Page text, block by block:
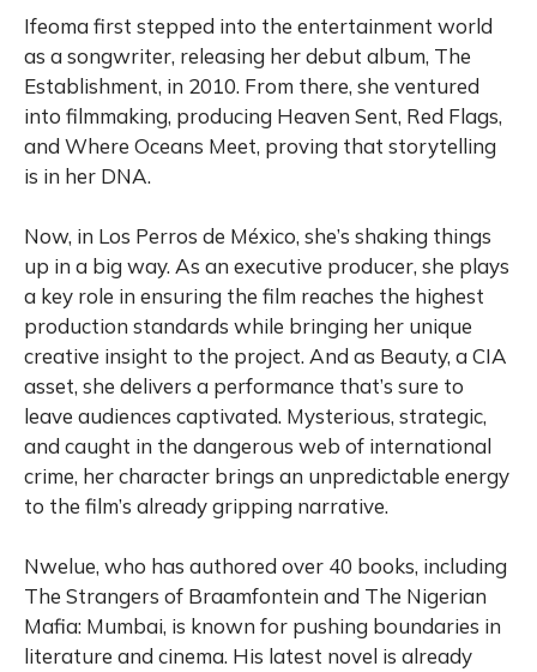
Ifeoma first stepped into the entertainment world
as a songwriter, releasing her debut album, The
Establishment, in 2010. From there, she ventured
into filmmaking, producing Heaven Sent, Red Flags,
and Where Oceans Meet, proving that storytelling
is in her DNA.
Now, in Los Perros de México, she’s shaking things
up in a big way. As an executive producer, she plays
a key role in ensuring the film reaches the highest
production standards while bringing her unique
creative insight to the project. And as Beauty, a CIA
asset, she delivers a performance that’s sure to
leave audiences captivated. Mysterious, strategic,
and caught in the dangerous web of international
crime, her character brings an unpredictable energy
to the film’s already gripping narrative.
Nwelue, who has authored over 40 books, including
The Strangers of Braamfontein and The Nigerian
Mafia: Mumbai, is known for pushing boundaries in
literature and cinema. His latest novel is already